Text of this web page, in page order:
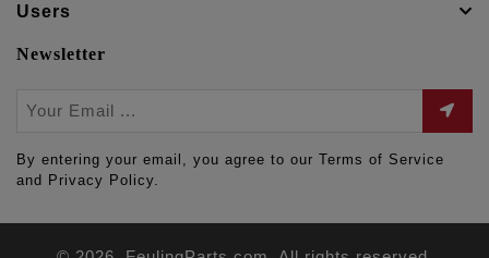
Users
Newsletter
By entering your email, you agree to our Terms of Service
and Privacy Policy.